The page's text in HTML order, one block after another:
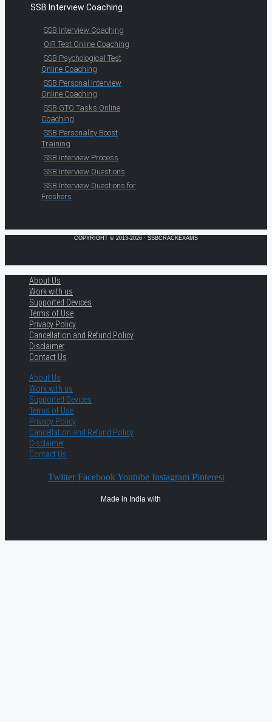
SSB Interview Coaching
SSB Interview Coaching
OIR Test Online Coaching
SSB Psychological Test
Online Coaching
SSB Personal Interview
Online Coaching
SSB GTO Tasks Online
Coaching
SSB Personality Boost
Training
SSB Interview Process
SSB Interview Questions
SSB Interview Questions for
Freshers
COPYRIGHT © 2013-2026 · SSBCRACKEXAMS
About Us
Work with us
Supported Devices
Terms of Use
Privacy Policy
Cancellation and Refund Policy
Disclaimer
Contact Us
About Us
Work with us
Supported Devices
Terms of Use
Privacy Policy
Cancellation and Refund Policy
Disclaimer
Contact Us
Twitter Facebook Youtube Instagram Pinterest
Made in India with